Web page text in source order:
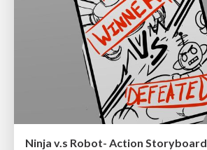
Ninja v.s Robot- Action Storyboard